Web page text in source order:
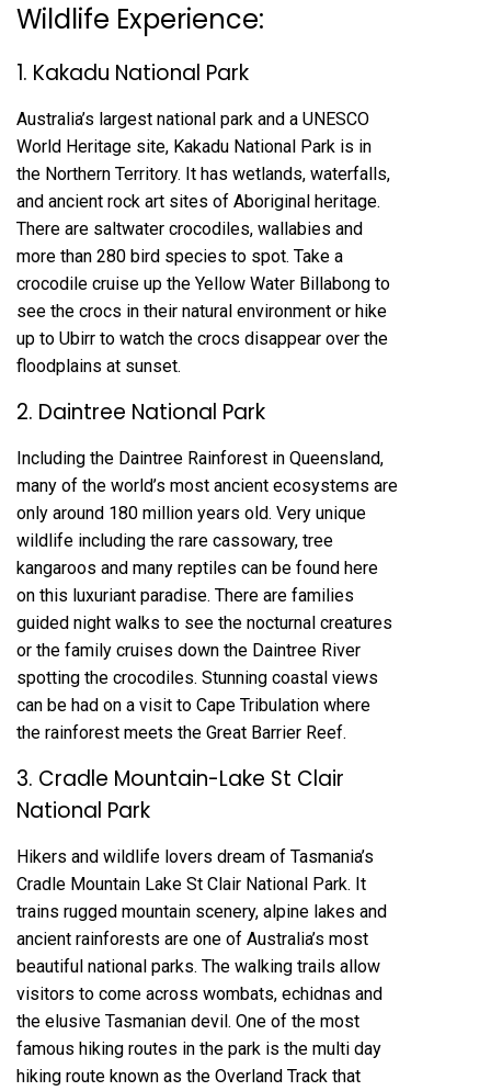
Wildlife Experience:
1. Kakadu National Park
Australia’s largest national park and a UNESCO
World Heritage site, Kakadu National Park is in
the Northern Territory. It has wetlands, waterfalls,
and ancient rock art sites of Aboriginal heritage.
There are saltwater crocodiles, wallabies and
more than 280 bird species to spot. Take a
crocodile cruise up the Yellow Water Billabong to
see the crocs in their natural environment or hike
up to Ubirr to watch the crocs disappear over the
floodplains at sunset.
2. Daintree National Park
Including the Daintree Rainforest in Queensland,
many of the world’s most ancient ecosystems are
only around 180 million years old. Very unique
wildlife including the rare cassowary, tree
kangaroos and many reptiles can be found here
on this luxuriant paradise. There are families
guided night walks to see the nocturnal creatures
or the family cruises down the Daintree River
spotting the crocodiles. Stunning coastal views
can be had on a visit to Cape Tribulation where
the rainforest meets the Great Barrier Reef.
3. Cradle Mountain-Lake St Clair
National Park
Hikers and wildlife lovers dream of Tasmania’s
Cradle Mountain Lake St Clair National Park. It
trains rugged mountain scenery, alpine lakes and
ancient rainforests are one of Australia’s most
beautiful national parks. The walking trails allow
visitors to come across wombats, echidnas and
the elusive Tasmanian devil. One of the most
famous hiking routes in the park is the multi day
hiking route known as the Overland Track that